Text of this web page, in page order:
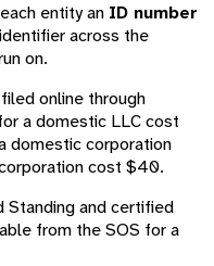
entity an ID number
across the
on.
online through
a domestic LLC cost
domestic corporation
cost $40.
and certified
from the SOS for a